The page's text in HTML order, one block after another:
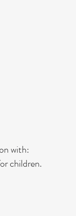
with:
children.